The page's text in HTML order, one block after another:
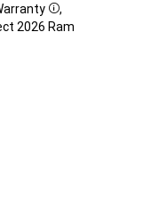
Disclosure
,
2026 Ram